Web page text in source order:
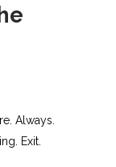
Always.
Exit.